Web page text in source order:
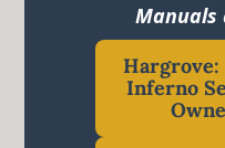
Manuals
Inferno